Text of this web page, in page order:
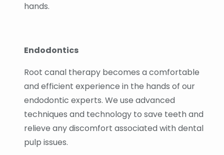
hands.
Endodontics
Root canal therapy becomes a comfortable
and efficient experience in the hands of our
endodontic experts. We use advanced
techniques and technology to save teeth and
relieve any discomfort associated with dental
pulp issues.